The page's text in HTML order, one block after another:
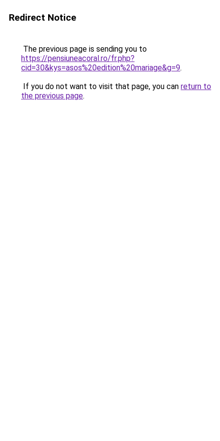
Redirect Notice
The previous page is sending you to
https://pensiuneacoral.ro/fr.php?
cid=30&kys=asos%20edition%20mariage&g=9.
If you do not want to visit that page, you can return to
the previous page.